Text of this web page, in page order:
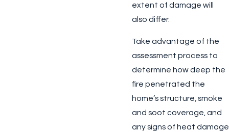
extent of damage will
also differ.
Take advantage of the
assessment process to
determine how deep the
fire penetrated the
home’s structure, smoke
and soot coverage, and
any signs of heat damage